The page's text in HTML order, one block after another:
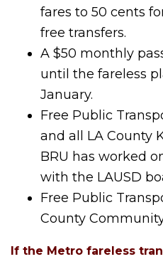
fares to 50 cents
free transfers.
A $50 monthly
until the fareless
January.
Free Public
and all LA County
BRU has worked
with the LAUSD
Free Public
County
If the Metro fareless